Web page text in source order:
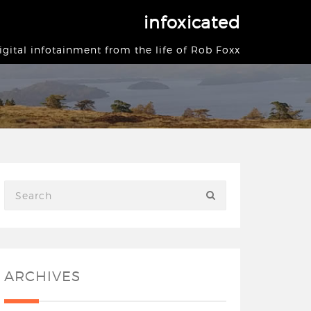
infoxicated
infotainment from the life of Rob Foxx
ARCHIVES